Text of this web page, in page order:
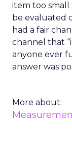
item too small
be evaluated
had a fair
channel that
anyone ever
answer was
More about: